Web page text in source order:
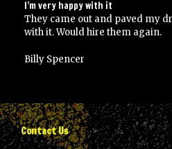
I’m very happy with it
They came out and paved my
with it. Would hire them again.
Billy Spencer
Contact Us